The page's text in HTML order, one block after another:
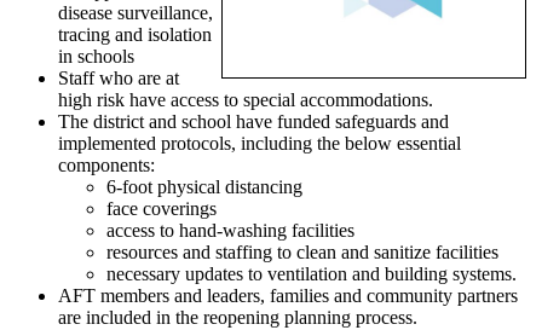
disease surveillance,
tracing and isolation
in schools
Staff who are at
high risk have access to special accommodations.
The district and school have funded safeguards and
implemented protocols, including the below essential
components:
6-foot physical distancing
face coverings
access to hand-washing facilities
resources and staffing to clean and sanitize facilities
necessary updates to ventilation and building systems.
AFT members and leaders, families and community partners
are included in the reopening planning process.